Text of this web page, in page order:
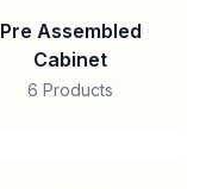
Pre Assembled
Cabinet
6 Products